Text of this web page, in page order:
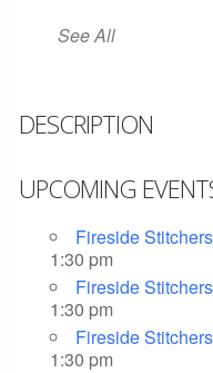
See All
DESCRIPTION
UPCOMING
Fireside Stitchers
1:30 pm
Fireside Stitchers
1:30 pm
Fireside Stitchers
1:30 pm